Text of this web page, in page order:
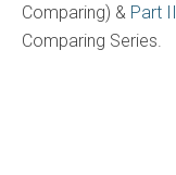
Comparing) & Part II
Comparing Series.